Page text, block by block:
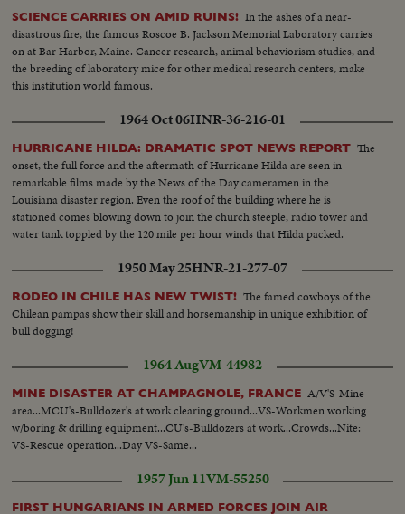
SCIENCE CARRIES ON AMID RUINS! In the ashes of a near-
disastrous fire, the famous Roscoe B. Jackson Memorial Laboratory carries
on at Bar Harbor, Maine. Cancer research, animal behaviorism studies, and
the breeding of laboratory mice for other medical research centers, make
this institution world famous.
1964 Oct 06HNR-36-216-01
HURRICANE HILDA: DRAMATIC SPOT NEWS REPORT The
onset, the full force and the aftermath of Hurricane Hilda are seen in
remarkable films made by the News of the Day cameramen in the
Louisiana disaster region. Even the roof of the building where he is
stationed comes blowing down to join the church steeple, radio tower and
water tank toppled by the 120 mile per hour winds that Hilda packed.
1950 May 25HNR-21-277-07
RODEO IN CHILE HAS NEW TWIST! The famed cowboys of the
Chilean pampas show their skill and horsemanship in unique exhibition of
bull dogging!
1964 AugVM-44982
MINE DISASTER AT CHAMPAGNOLE, FRANCE A/V'S-Mine
area...MCU's-Bulldozer's at work clearing ground...VS-Workmen working
w/boring & drilling equipment...CU's-Bulldozers at work...Crowds...Nite:
VS-Rescue operation...Day VS-Same...
1957 Jun 11VM-55250
FIRST HUNGARIANS IN ARMED FORCES JOIN AIR